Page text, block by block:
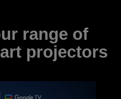
range of
projectors